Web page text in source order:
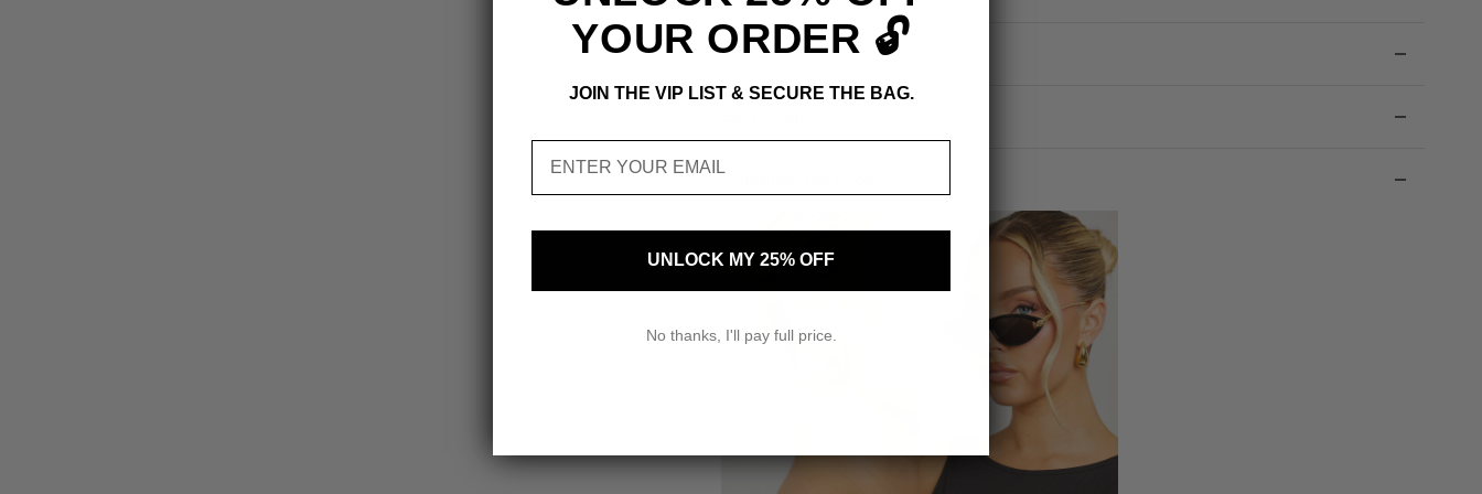
Fast Delivery
Complete the Look
YOUR ORDER 🔓
JOIN THE VIP LIST & SECURE THE BAG.
UNLOCK MY 25% OFF
No thanks, I'll pay full price.